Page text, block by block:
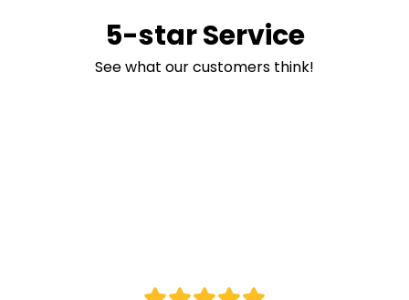
5-star Service
See what our customers think!